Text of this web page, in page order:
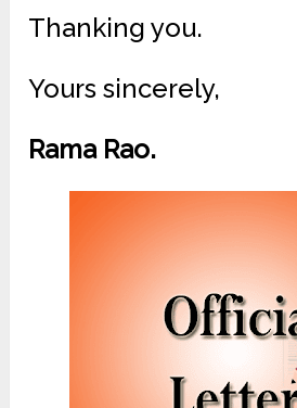
Thanking you.
Yours sincerely,
Rama Rao.